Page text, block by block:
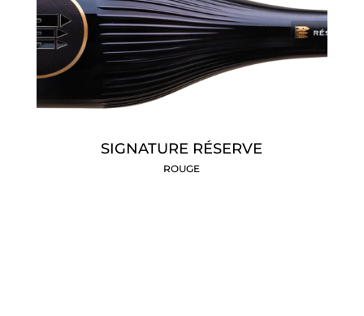
SIGNATURE RÉSERVE
ROUGE